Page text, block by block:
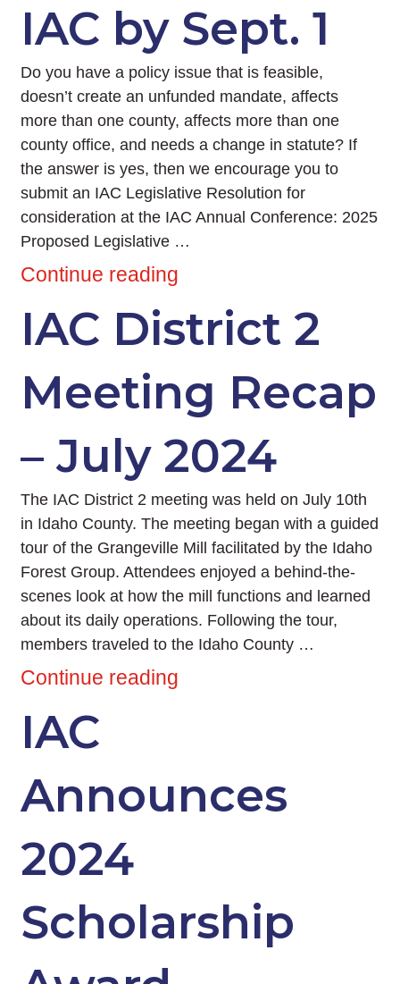
IAC by Sept. 1
Do you have a policy issue that is feasible,
doesn’t create an unfunded mandate, affects
more than one county, affects more than one
county office, and needs a change in statute? If
the answer is yes, then we encourage you to
submit an IAC Legislative Resolution for
consideration at the IAC Annual Conference: 2025
Proposed Legislative …
Continue reading
IAC District 2
Meeting Recap
– July 2024
The IAC District 2 meeting was held on July 10th
in Idaho County. The meeting began with a guided
tour of the Grangeville Mill facilitated by the Idaho
Forest Group. Attendees enjoyed a behind-the-
scenes look at how the mill functions and learned
about its daily operations. Following the tour,
members traveled to the Idaho County …
Continue reading
IAC
Announces
2024
Scholarship